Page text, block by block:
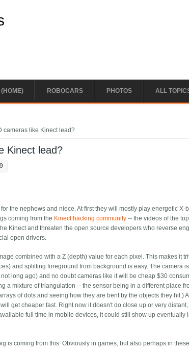
ROBOCARS PHOTOS ALL
cameras like Kinect lead?
Kinect lead?
the nephews and niece. At first they will mostly play energetic X-
coming from the Kinect hacking community -- the videos of the
Kinect and threaten the open source developers who reverse
open drivers.
combined with a Z (depth) value for each pixel. This makes it
and splitting foreground from background is easy. The camera
long ago) and no doubt cameras like it will be cheap $30
a mixture of triangulation -- the sensor being in a different place
of dots and seeing how they are bent by the objects they hit.)
get cheaper fast. Right now it doesn't do close up or very
full time in mobile devices, it could still show up eventually
is coming from this. Obviously in games, but also perhaps in